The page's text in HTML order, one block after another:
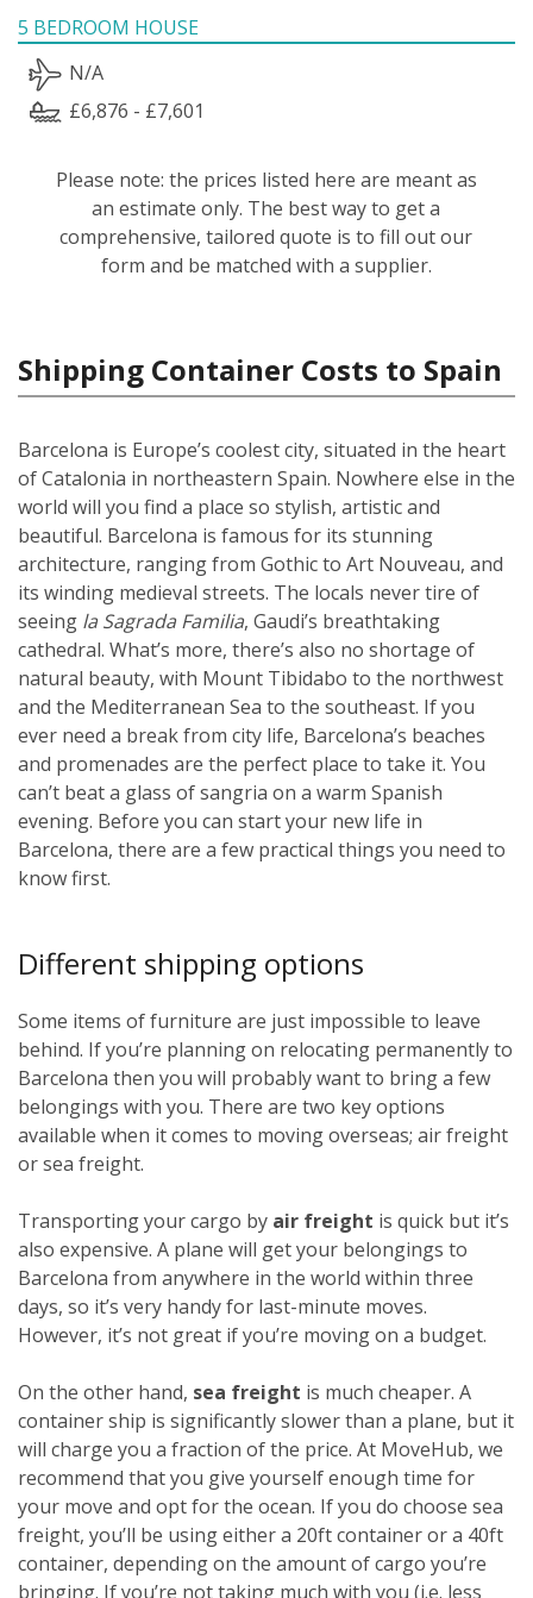
5 BEDROOM HOUSE
N/A
£6,876 - £7,601
Please note: the prices listed here are meant as
an estimate only. The best way to get a
comprehensive, tailored quote is to fill out our
form and be matched with a supplier.
Shipping Container Costs to Spain
Barcelona is Europe’s coolest city, situated in the heart
of Catalonia in northeastern Spain. Nowhere else in the
world will you find a place so stylish, artistic and
beautiful. Barcelona is famous for its stunning
architecture, ranging from Gothic to Art Nouveau, and
its winding medieval streets. The locals never tire of
seeing la Sagrada Familia, Gaudi’s breathtaking
cathedral. What’s more, there’s also no shortage of
natural beauty, with Mount Tibidabo to the northwest
and the Mediterranean Sea to the southeast. If you
ever need a break from city life, Barcelona’s beaches
and promenades are the perfect place to take it. You
can’t beat a glass of sangria on a warm Spanish
evening. Before you can start your new life in
Barcelona, there are a few practical things you need to
know first.
Different shipping options
Some items of furniture are just impossible to leave
behind. If you’re planning on relocating permanently to
Barcelona then you will probably want to bring a few
belongings with you. There are two key options
available when it comes to moving overseas; air freight
or sea freight.
Transporting your cargo by air freight is quick but it’s
also expensive. A plane will get your belongings to
Barcelona from anywhere in the world within three
days, so it’s very handy for last-minute moves.
However, it’s not great if you’re moving on a budget.
On the other hand, sea freight is much cheaper. A
container ship is significantly slower than a plane, but it
will charge you a fraction of the price. At MoveHub, we
recommend that you give yourself enough time for
your move and opt for the ocean. If you do choose sea
freight, you’ll be using either a 20ft container or a 40ft
container, depending on the amount of cargo you’re
bringing. If you’re not taking much with you (i.e. less